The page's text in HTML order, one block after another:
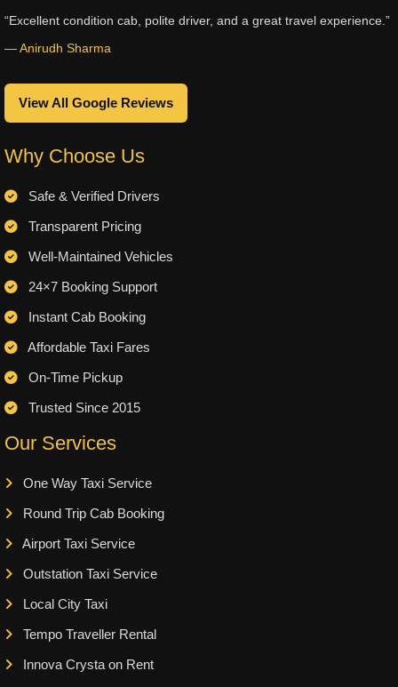
“Excellent condition cab, polite driver, and a great travel experience.”
— Anirudh Sharma
View All Google Reviews
Why Choose Us
Safe & Verified Drivers
Transparent Pricing
Well-Maintained Vehicles
24×7 Booking Support
Instant Cab Booking
Affordable Taxi Fares
On-Time Pickup
Trusted Since 2015
Our Services
One Way Taxi Service
Round Trip Cab Booking
Airport Taxi Service
Outstation Taxi Service
Local City Taxi
Tempo Traveller Rental
Innova Crysta on Rent